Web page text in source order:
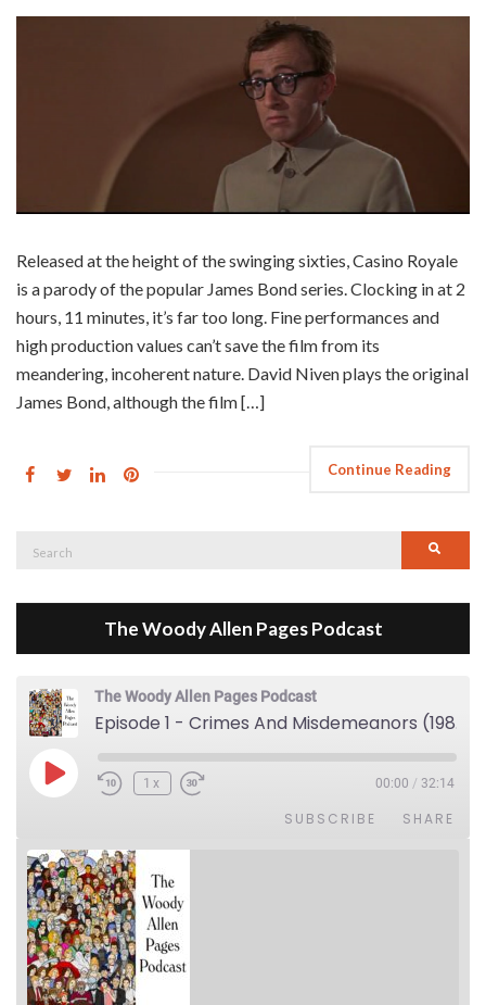
Released at the height of the swinging sixties, Casino Royale
is a parody of the popular James Bond series. Clocking in at 2
hours, 11 minutes, it’s far too long. Fine performances and
high production values can’t save the film from its
meandering, incoherent nature. David Niven plays the original
James Bond, although the film […]
Continue Reading
The Woody Allen Pages Podcast
The Woody Allen Pages Podcast
Episode 1 - Crimes And Misdemeanors (1989)
Play Episode1x 00:00 / 32:14
SUBSCRIBE SHARE